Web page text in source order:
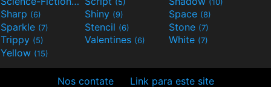
Sharp (6) Shiny (9) Space (8)
Sparkle (7) Stencil (6) Stone (7)
Trippy (5) Valentines (6) White (7)
Yellow (15)
Nos contate Link para este site